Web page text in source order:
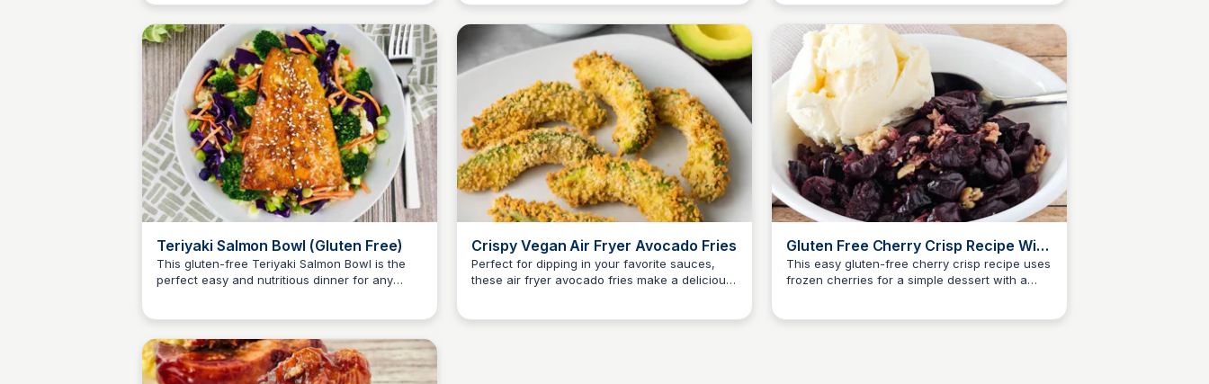
Teriyaki Salmon Bowl (Gluten Free)
This gluten-free Teriyaki Salmon Bowl is the
perfect easy and nutritious dinner for any
Jessica Clark
Crispy Vegan Air Fryer Avocado Fries
Perfect for dipping in your favorite sauces,
these air fryer avocado fries make a delicious
Jessica Clark
Gluten Free Cherry Crisp Recipe With
Frozen Cherries
This easy gluten-free cherry crisp recipe uses
frozen cherries for a simple dessert with a
Jessica Clark